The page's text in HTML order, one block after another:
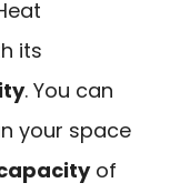
its
. You can
your space
of